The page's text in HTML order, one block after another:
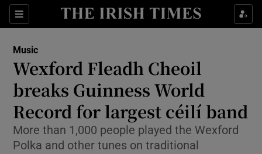
Sections
Show Environment sub sections
Show Technology sub sections
Music
Wexford Fleadh Cheoil
breaks Guinness World
Record for largest céilí band
More than 1,000 people played the Wexford
Polka and other tunes on traditional